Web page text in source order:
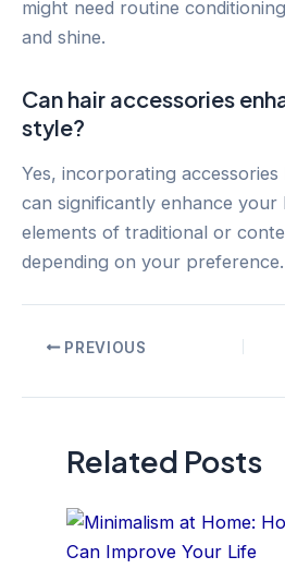
might need routine
and shine.
Can hair accessories
style?
Yes, incorporating accessories
can significantly enhance your
elements of traditional or
depending on your preference.
PostPREVIOUS
Related Posts